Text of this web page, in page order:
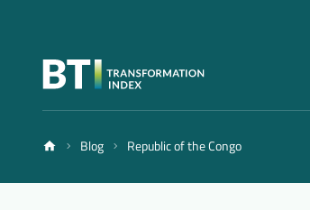
Blog Republic of the Congo